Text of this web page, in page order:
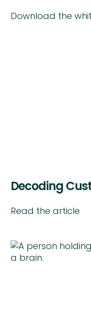
Download the
Decoding
Read the article